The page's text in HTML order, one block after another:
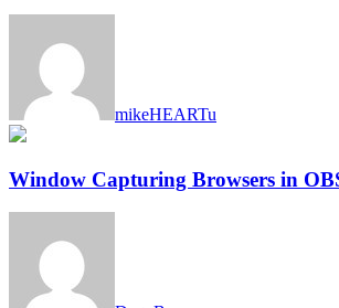
mikeHEARTu
Window Capturing Browsers in